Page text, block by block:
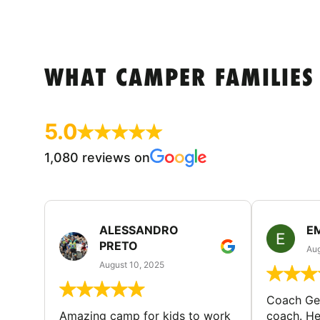
WHAT CAMPER FAMILIES
5.0
1,080 reviews on
ALESSANDRO
PRETO
August 10, 2025
Amazing camp for kids to work
Coach
coach.